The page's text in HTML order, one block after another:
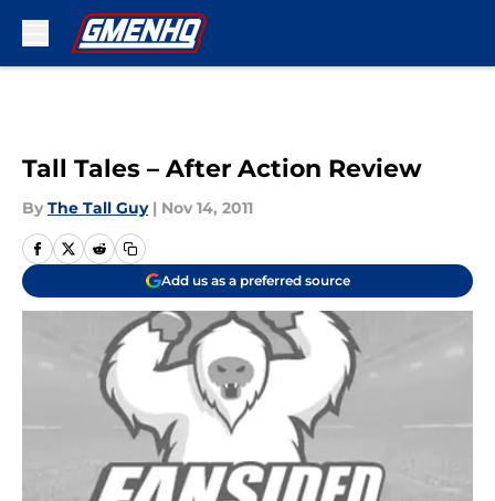
Tall Tales – After Action Review
By The Tall Guy | Nov 14, 2011
Add us as a preferred source